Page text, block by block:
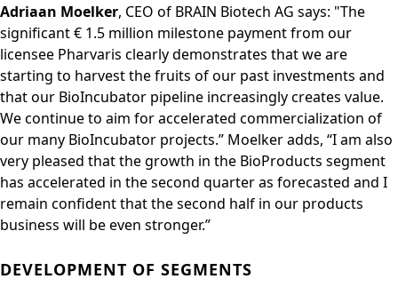
Adriaan Moelker, CEO of BRAIN Biotech AG says: "The
significant € 1.5 million milestone payment from our
licensee Pharvaris clearly demonstrates that we are
starting to harvest the fruits of our past investments and
that our BioIncubator pipeline increasingly creates value.
We continue to aim for accelerated commercialization of
our many BioIncubator projects.” Moelker adds, “I am also
very pleased that the growth in the BioProducts segment
has accelerated in the second quarter as forecasted and I
remain confident that the second half in our products
business will be even stronger.”
DEVELOPMENT OF SEGMENTS